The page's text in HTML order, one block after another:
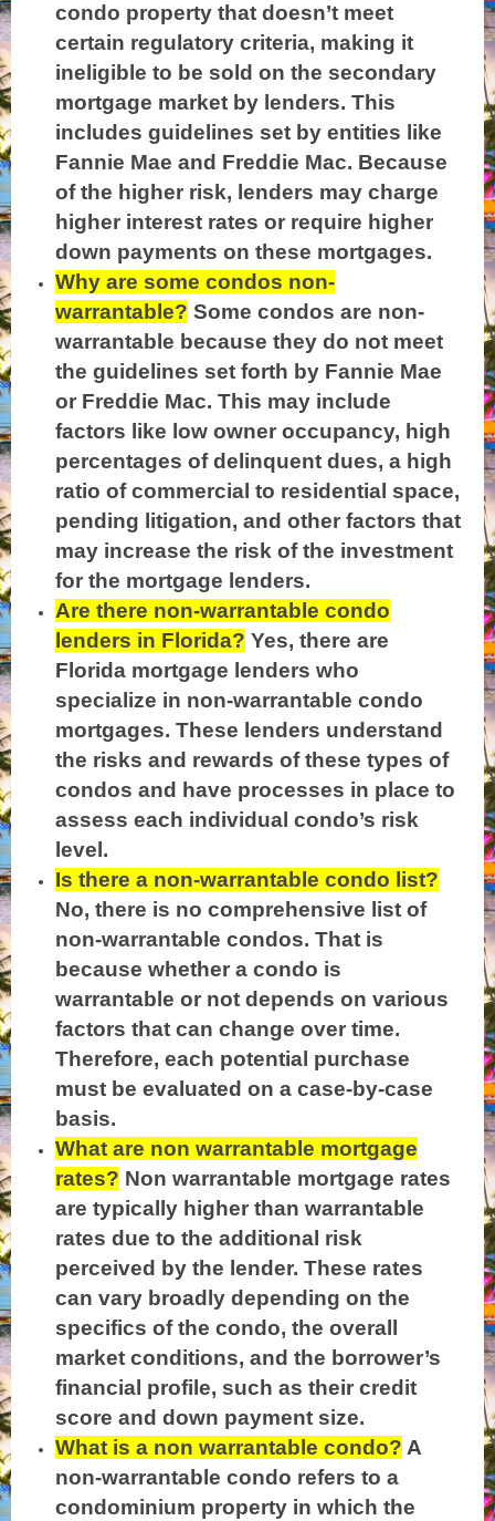
condo property that doesn’t meet
certain regulatory criteria, making it
ineligible to be sold on the secondary
mortgage market by lenders. This
includes guidelines set by entities like
Fannie Mae and Freddie Mac. Because
of the higher risk, lenders may charge
higher interest rates or require higher
down payments on these mortgages.
Why are some condos non-
warrantable? Some condos are non-
warrantable because they do not meet
the guidelines set forth by Fannie Mae
or Freddie Mac. This may include
factors like low owner occupancy, high
percentages of delinquent dues, a high
ratio of commercial to residential space,
pending litigation, and other factors that
may increase the risk of the investment
for the mortgage lenders.
Are there non-warrantable condo
lenders in Florida? Yes, there are
Florida mortgage lenders who
specialize in non-warrantable condo
mortgages. These lenders understand
the risks and rewards of these types of
condos and have processes in place to
assess each individual condo’s risk
level.
Is there a non-warrantable condo list?
No, there is no comprehensive list of
non-warrantable condos. That is
because whether a condo is
warrantable or not depends on various
factors that can change over time.
Therefore, each potential purchase
must be evaluated on a case-by-case
basis.
What are non warrantable mortgage
rates? Non warrantable mortgage rates
are typically higher than warrantable
rates due to the additional risk
perceived by the lender. These rates
can vary broadly depending on the
specifics of the condo, the overall
market conditions, and the borrower’s
financial profile, such as their credit
score and down payment size.
What is a non warrantable condo? A
non-warrantable condo refers to a
condominium property in which the